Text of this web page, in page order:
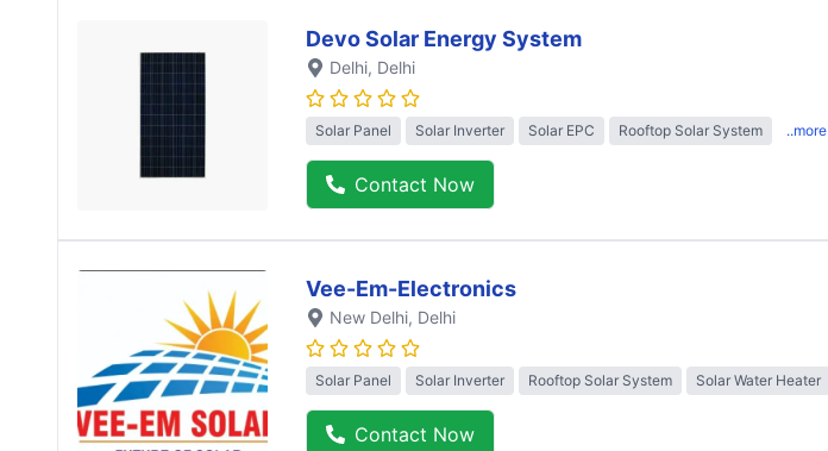
Devo Solar Energy System
Delhi, Delhi
Solar Panel Solar Inverter Solar EPC Rooftop Solar System ..more
Contact Now
Vee-Em-Electronics
New Delhi, Delhi
Solar Panel Solar Inverter Rooftop Solar System Solar Water Heater
Contact Now